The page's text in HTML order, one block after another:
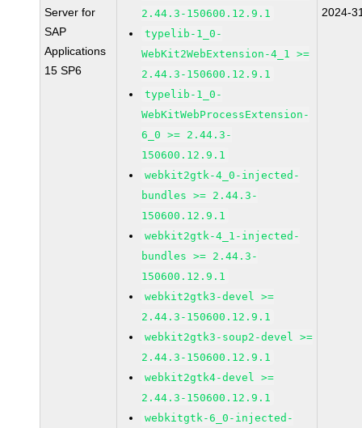
Server for
SAP
Applications
15 SP6
2.44.3-150600.12.9.1
typelib-1_0-
WebKit2WebExtension-4_1 >=
2.44.3-150600.12.9.1
typelib-1_0-
WebKitWebProcessExtension-
6_0 >= 2.44.3-
150600.12.9.1
webkit2gtk-4_0-injected-
bundles >= 2.44.3-
150600.12.9.1
webkit2gtk-4_1-injected-
bundles >= 2.44.3-
150600.12.9.1
webkit2gtk3-devel >=
2.44.3-150600.12.9.1
webkit2gtk3-soup2-devel >=
2.44.3-150600.12.9.1
webkit2gtk4-devel >=
2.44.3-150600.12.9.1
webkitgtk-6_0-injected-
2024-